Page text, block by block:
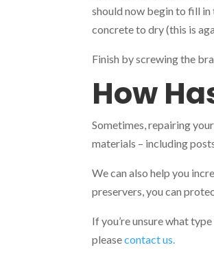
should now begin to fill
concrete to dry (this is
Finish by screwing the
How
Sometimes, repairing
materials – including
We can also help you
preservers, you can
If you’re unsure what
pleasecontact us.